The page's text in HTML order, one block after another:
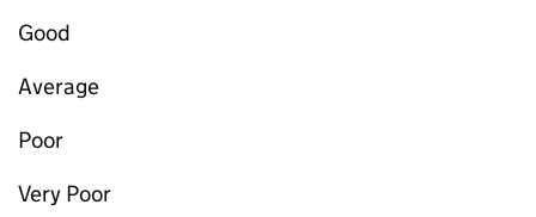
Good
Average
Poor
Very Poor